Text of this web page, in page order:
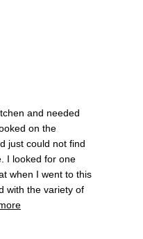
and needed
on the
just could not find
I looked for one
when I went to this
with the variety of